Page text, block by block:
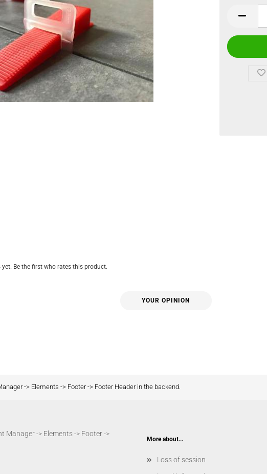
Be the first who rates this product.
YOUR OPINION
-> Elements -> Footer -> Footer Header in the backend.
Manager -> Elements -> Footer ->
More about...
Loss of session